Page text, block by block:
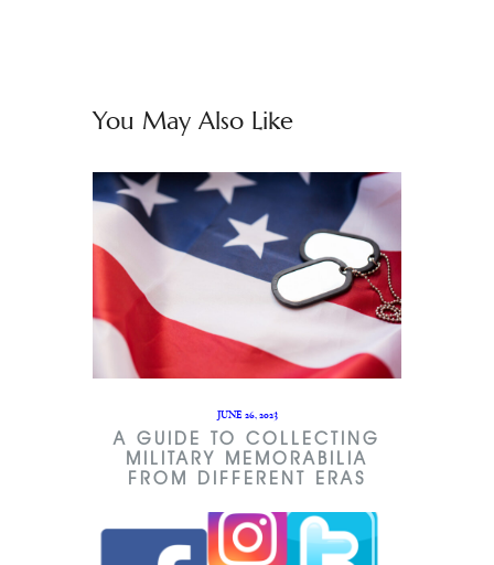
You May Also Like
JUNE 26, 2023
A GUIDE TO COLLECTING
MILITARY MEMORABILIA
FROM DIFFERENT ERAS